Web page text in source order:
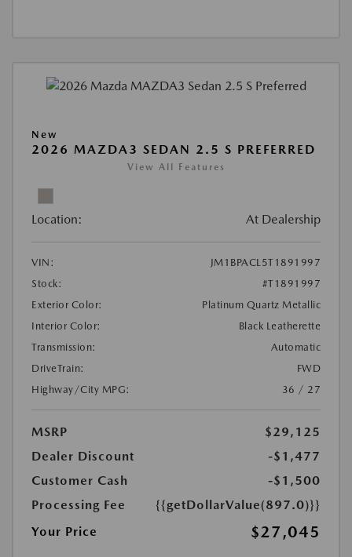
New
2026 MAZDA3 SEDAN 2.5 S PREFERRED
View All Features
Location: At Dealership
VIN:
JM1BPACL5T1891997
Stock:
#T1891997
Exterior Color:
Platinum Quartz Metallic
Interior Color:
Black Leatherette
Transmission:
Automatic
DriveTrain:
FWD
Highway/City MPG:
36 / 27
MSRP
$29,125
Dealer Discount
-$1,477
Customer Cash
-$1,500
Processing Fee
{{getDollarValue(897.0)}}
Your Price
$27,045